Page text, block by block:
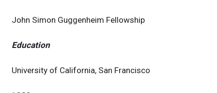
John Simon Guggenheim Fellowship
Education
University of California, San Francisco